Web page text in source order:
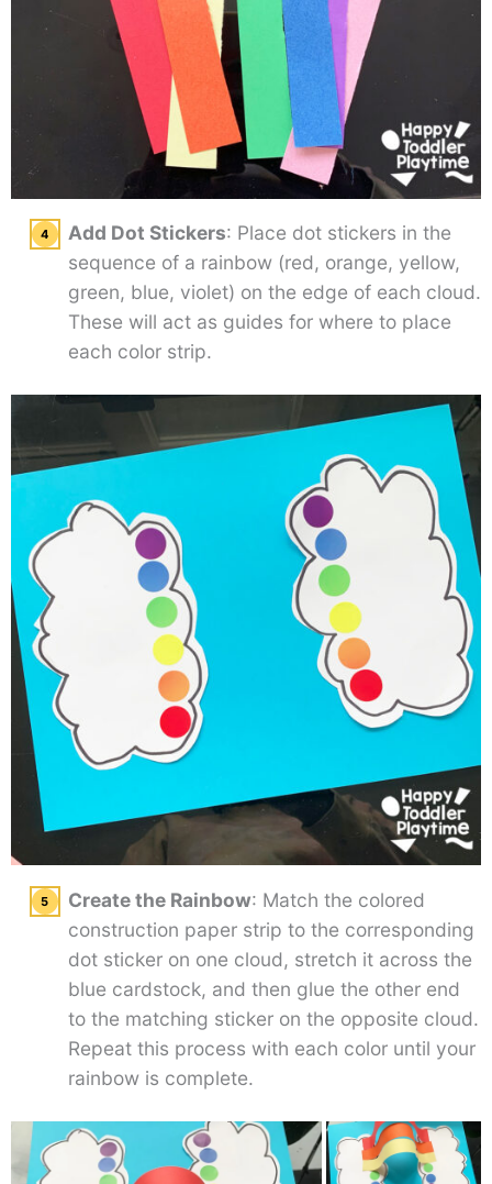
Add Dot Stickers: Place dot stickers in the
sequence of a rainbow (red, orange, yellow,
green, blue, violet) on the edge of each cloud.
These will act as guides for where to place
each color strip.
Create the Rainbow: Match the colored
construction paper strip to the corresponding
dot sticker on one cloud, stretch it across the
blue cardstock, and then glue the other end
to the matching sticker on the opposite cloud.
Repeat this process with each color until your
rainbow is complete.